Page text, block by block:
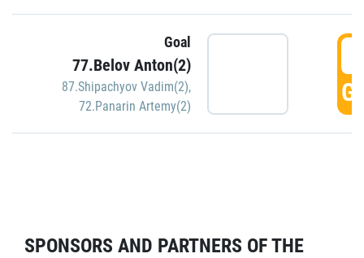
Goal
77.Belov Anton(2)
87.Shipachyov Vadim(2),
72.Panarin Artemy(2)
SPONSORS AND PARTNERS OF THE